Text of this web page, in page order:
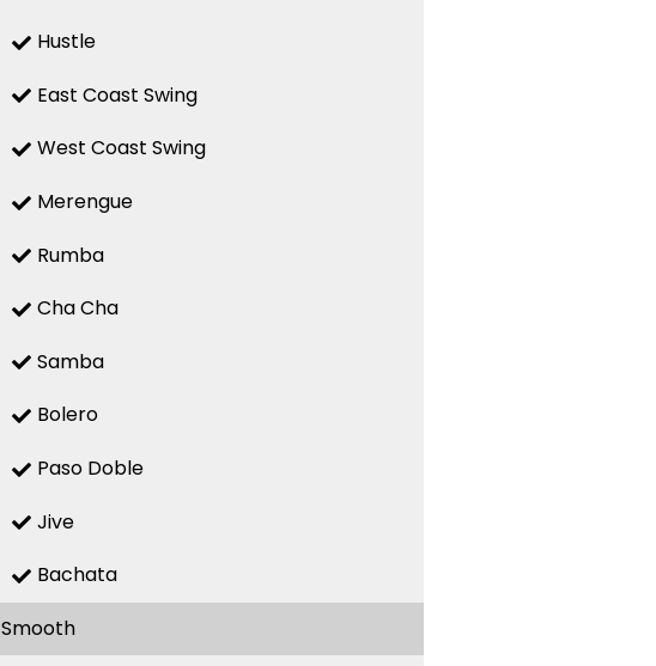
Hustle
East Coast Swing
West Coast Swing
Merengue
Rumba
Cha Cha
Samba
Bolero
Paso Doble
Jive
Bachata
Smooth